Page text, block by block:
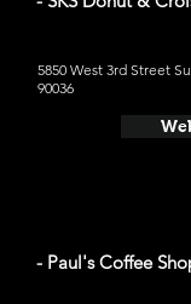
5850 West 3rd Street
90036
- Paul's Coffee